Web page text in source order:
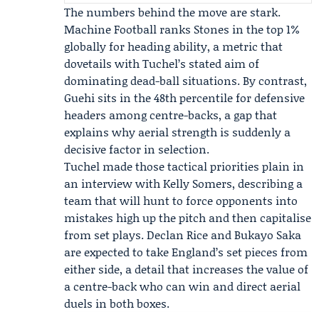
The numbers behind the move are stark.
Machine Football ranks Stones in the top 1%
globally for heading ability, a metric that
dovetails with Tuchel’s stated aim of
dominating dead-ball situations. By contrast,
Guehi sits in the 48th percentile for defensive
headers among centre-backs, a gap that
explains why aerial strength is suddenly a
decisive factor in selection.
Tuchel made those tactical priorities plain in
an interview with Kelly Somers, describing a
team that will hunt to force opponents into
mistakes high up the pitch and then capitalise
from set plays. Declan Rice and Bukayo Saka
are expected to take England’s set pieces from
either side, a detail that increases the value of
a centre-back who can win and direct aerial
duels in both boxes.